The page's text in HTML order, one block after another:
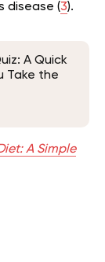
disease (3).
A Quick
Take the
A Simple